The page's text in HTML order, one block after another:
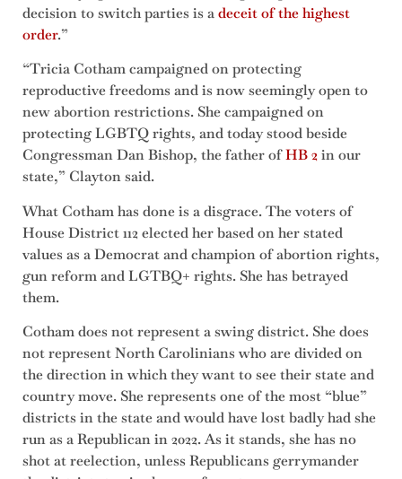
decision to switch parties is adeceit of the highest
order.”
“Tricia Cotham campaigned on protecting
reproductive freedoms and is now seemingly open to
new abortion restrictions. She campaigned on
protecting LGBTQ rights, and today stood beside
Congressman Dan Bishop, the father ofHB 2in our
state,” Clayton said.
What Cotham has done is a disgrace. The voters of
House District 112 elected her based on her stated
values as a Democrat and champion of abortion rights,
gun reform and LGTBQ+ rights. She has betrayed
them.
Cotham does not represent a swing district. She does
not represent North Carolinians who are divided on
the direction in which they want to see their state and
country move. She represents one of the most “blue”
districts in the state and would have lost badly had she
run as a Republican in 2022. As it stands, she has no
shot at reelection, unless Republicans gerrymander